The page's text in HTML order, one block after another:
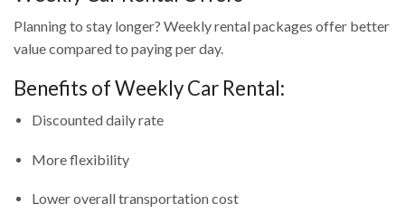
Planning to stay longer? Weekly rental packages offer better
value compared to paying per day.
Benefits of Weekly Car Rental:
Discounted daily rate
More flexibility
Lower overall transportation cost